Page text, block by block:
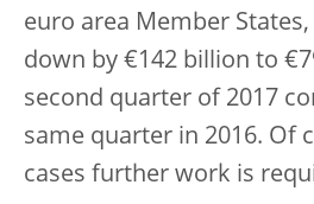
euro area Member
down by €142 billion to
second quarter of 2017
same quarter in 2016. Of
cases further work is